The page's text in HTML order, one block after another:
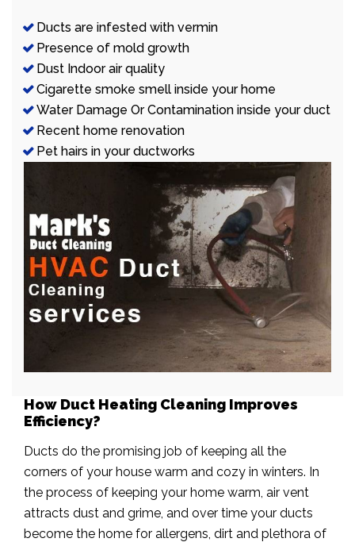
Ducts are infested with vermin
Presence of mold growth
Dust Indoor air quality
Cigarette smoke smell inside your home
Water Damage Or Contamination inside your duct
Recent home renovation
Pet hairs in your ductworks
How Duct Heating Cleaning Improves
Efficiency?
Ducts do the promising job of keeping all the
corners of your house warm and cozy in winters. In
the process of keeping your home warm, air vent
attracts dust and grime, and over time your ducts
become the home for allergens, dirt and plethora of